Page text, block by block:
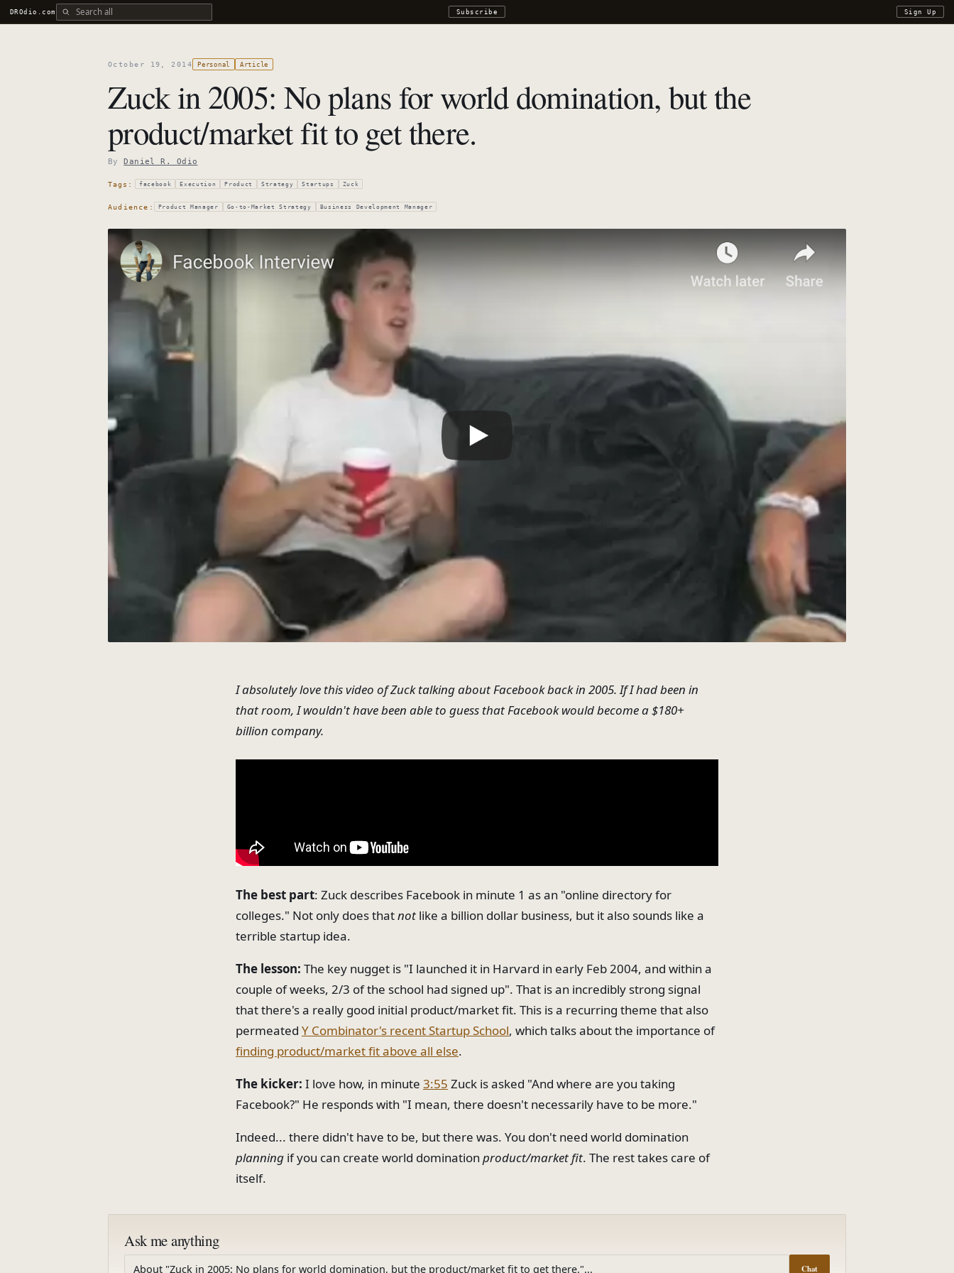
DROdio.comSearch all DROdio content Subscribe Sign Up
October 19, 2014 Personal Article
Zuck in 2005: No plans for world domination, but the
product/market fit to get there.
ByDaniel R. Odio
Tags: facebook Execution Product Strategy Startups Zuck
Audience: Product Manager Go-to-Market Strategy Business Development Manager
I absolutelylove this video of Zuck talking about Facebook back in 2005. If I had been in
that room, I wouldn't have been able to guess that Facebook would become a $180+
billion company.
The best part: Zuck describes Facebook in minute 1 as an "online directory for
colleges." Not only does thatnot like a billion dollar business, but it also sounds like a
terrible startup idea.
The lesson: The key nugget is "I launched it in Harvard in early Feb 2004, and within a
couple of weeks, 2/3 of the school had signed up". That is an incredibly strong signal
that there's a really good initial product/market fit. This is a recurring theme that also
permeated Y Combinator's recent Startup School, which talks about the importance of
finding product/market fit above all else.
The kicker: I love how, in minute 3:55 Zuck is asked "And where are you taking
Facebook?" He responds with "I mean, there doesn't necessarily have to be more."
Indeed... there didn't have to be, but there was. You don't need world domination
planning if you can create world domination product/market fit. The rest takes care of
itself.
Ask me anything
Chat